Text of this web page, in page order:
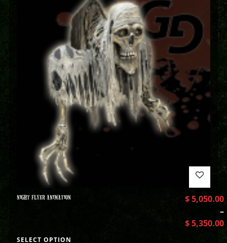
NIGHT FLYER ANIMATION $5,050.00
–
$5,350.00
SELECT OPTION